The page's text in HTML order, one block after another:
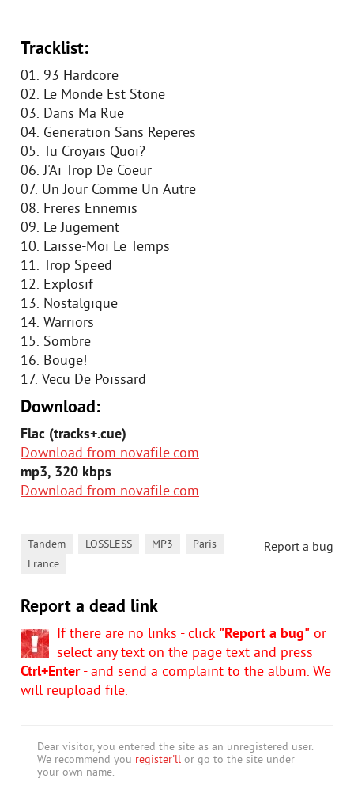
Tracklist:
01. 93 Hardcore
02. Le Monde Est Stone
03. Dans Ma Rue
04. Generation Sans Reperes
05. Tu Croyais Quoi?
06. J'Ai Trop De Coeur
07. Un Jour Comme Un Autre
08. Freres Ennemis
09. Le Jugement
10. Laisse-Moi Le Temps
11. Trop Speed
12. Explosif
13. Nostalgique
14. Warriors
15. Sombre
16. Bouge!
17. Vecu De Poissard
Download:
Flac (tracks+.cue)
Download from novafile.com
mp3, 320 kbps
Download from novafile.com
Report a bug
Tandem LOSSLESS MP3 Paris
France
Report a dead link
If there are no links - click "Report a bug" or
select any text on the page text and press
Ctrl+Enter- and send a complaint to the album. We
will reupload file.
Dear visitor, you entered the site as an unregistered user.
We recommend you register'll or go to the site under
your own name.